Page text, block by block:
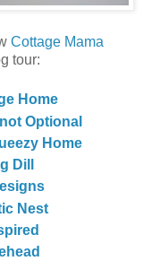
Cottage Mama
tour:
Home
Optional
Home
Dill
Nest